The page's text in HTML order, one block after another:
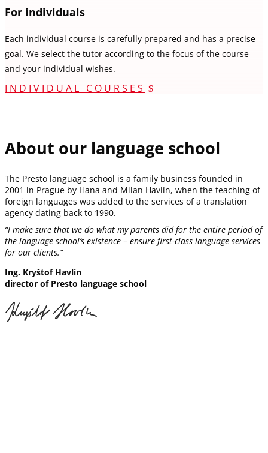
For individuals
Each individual course is carefully prepared and has a precise
goal. We select the tutor according to the focus of the course
and your individual wishes.
INDIVIDUAL COURSES
About our language school
The Presto language school is a family business founded in
2001 in Prague by Hana and Milan Havlín, when the teaching of
foreign languages was added to the services of a translation
agency dating back to 1990.
“I make sure that we do what my parents did for the entire period of
the language school’s existence – ensure first-class language services
for our clients.”
Ing. Kryštof Havlín
director of Presto language school